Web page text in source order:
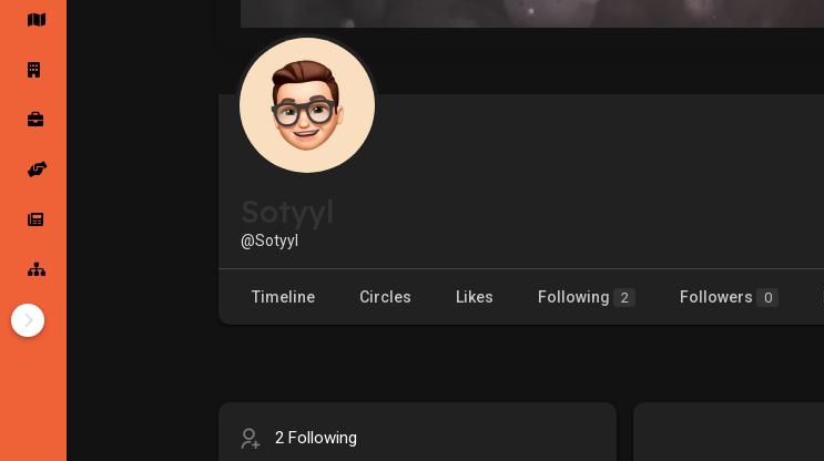
Startup Explore
Jobs
@Sotyyl
Timeline Circles Likes Following 2 Followers 0
2 Following